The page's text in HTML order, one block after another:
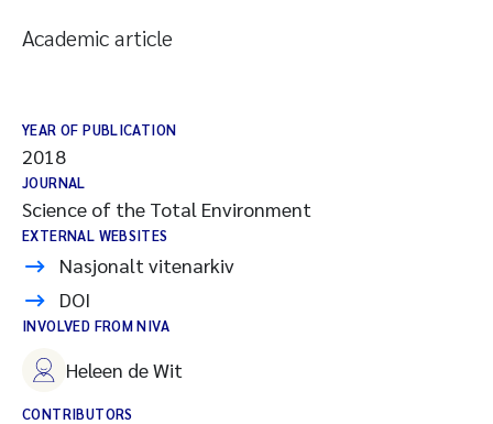
Academic article
YEAR OF PUBLICATION
2018
JOURNAL
Science of the Total Environment
EXTERNAL WEBSITES
Nasjonalt vitenarkiv
DOI
INVOLVED FROM NIVA
Heleen de Wit
CONTRIBUTORS